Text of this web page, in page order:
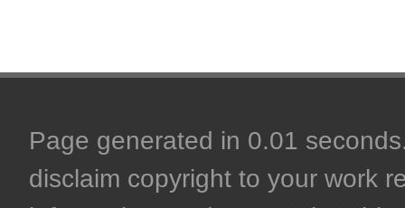
Page generated in 0.01
disclaim copyright to your work